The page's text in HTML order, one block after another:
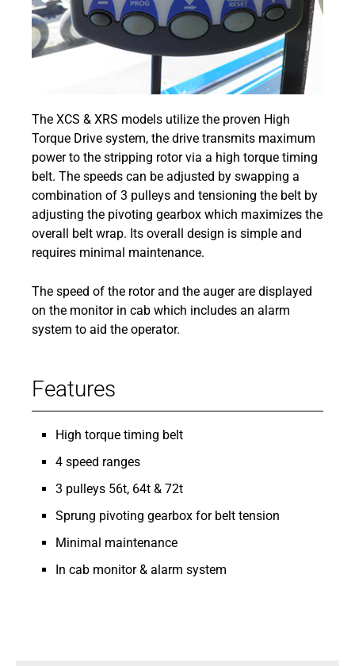
The XCS & XRS models utilize the proven High
Torque Drive system, the drive transmits maximum
power to the stripping rotor via a high torque timing
belt. The speeds can be adjusted by swapping a
combination of 3 pulleys and tensioning the belt by
adjusting the pivoting gearbox which maximizes the
overall belt wrap. Its overall design is simple and
requires minimal maintenance.
The speed of the rotor and the auger are displayed
on the monitor in cab which includes an alarm
system to aid the operator.
Features
High torque timing belt
4 speed ranges
3 pulleys 56t, 64t & 72t
Sprung pivoting gearbox for belt tension
Minimal maintenance
In cab monitor & alarm system